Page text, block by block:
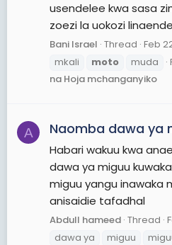
usendelee kwa sasa
zoezi la uokozi
Bani Israel Thread Feb
mkali
moto muda
na Hoja mchanganyiko
A Naomba dawa ya
Habari wakuu kwa
dawa ya miguu
miguu yangu inawaka
anisaidie tafadhal
Abdull hameed Thread
dawa ya
miguu